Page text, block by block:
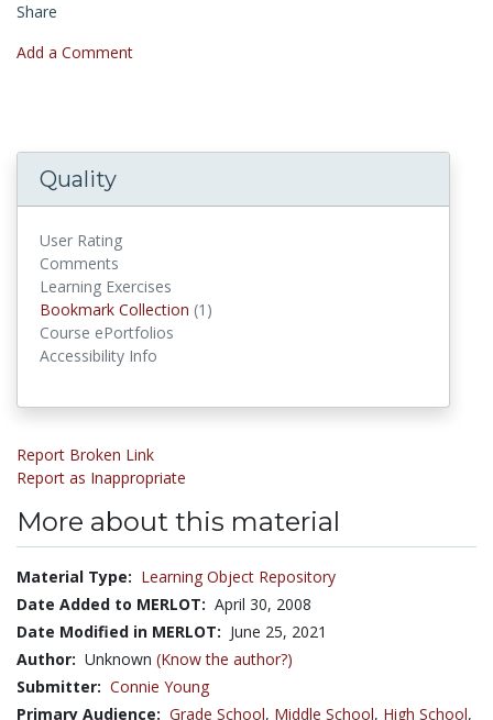
Share
Add a Comment
Quality
User Rating
Comments
Learning Exercises
Bookmark Collection (1)
Course ePortfolios
Accessibility Info
Report Broken Link
Report as Inappropriate
More about this material
Material Type: Learning Object Repository
Date Added to MERLOT: April 30, 2008
Date Modified in MERLOT: June 25, 2021
Author: Unknown (Know the author?)
Submitter: Connie Young
Primary Audience: Grade School, Middle School, High School,